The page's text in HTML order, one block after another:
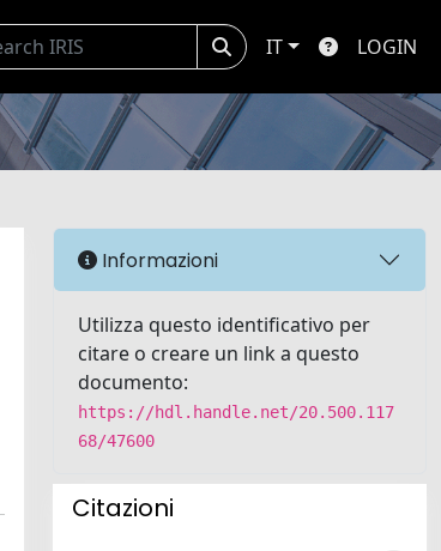
IT LOGIN
Informazioni
Utilizza questo identificativo per
citare o creare un link a questo
documento:
https://hdl.handle.net/20.500.117
68/47600
Citazioni